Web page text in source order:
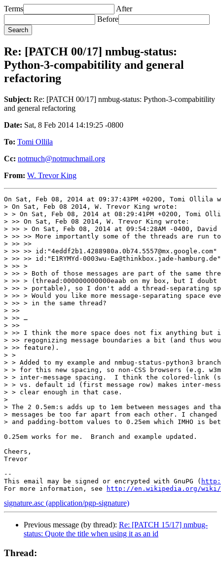
Terms
After
Before
Re: [PATCH 00/17] nmbug-status:
Python-3-compabitility and general
refactoring
Subject: Re: [PATCH 00/17] nmbug-status: Python-3-compabitility
and general refactoring
Date: Sat, 8 Feb 2014 14:19:25 -0800
To: Tomi Ollila
Cc: notmuch@notmuchmail.org
From: W. Trevor King
On Sat, Feb 08, 2014 at 09:37:43PM +0200, Tomi Ollila
> On Sat, Feb 08 2014, W. Trevor King wrote:
> > On Sat, Feb 08, 2014 at 08:29:41PM +0200, Tomi
> >> On Sat, Feb 08 2014, W. Trevor King wrote:
> >> > On Sat, Feb 08, 2014 at 09:54:28AM -0400, David
> >> >> More importantly some of the threads are run
> >> >>
> >> >> id:"4eddf2b1.4288980a.0b74.5557@mx.google.com"
> >> >> id:"E1RYMYd-0003wu-Ea@thinkbox.jade-hamburg.de"
> >> >
> >> > Both of those messages are part of the same
> >> > (thread:000000000000eaab on my box, but I
> >> > portable), so I don't add a thread-separating
> >> > Would you like more message-separating space
> >> > in the same thread?
> >>
> >> …
> >>
> >> I think the more space does not fix anything but
> >> regognizing message boundaries a bit (and thus
> >> feature).
> >
> > Added to my example and nmbug-status-python3
> > for this new spacing, so non-CSS browsers (e.g.
> > inter-message spacing.  I think the colored-link
> > vs. default id (first message row) makes inter-
> > clear enough in that case.
>
> The 2 0.5em:s adds up to 1em between messages and
> messages be too far apart from each other. I changed
> and padding-bottom values to 0.25em which IMHO is
0.25em works for me.  Branch and example updated.
Cheers,
Trevor
--
This email may be signed or encrypted with GnuPG (
For more information, see
http://en.wikipedia.org/wiki/
signature.asc (application/pgp-signature)
Previous message (by thread): Re: [PATCH 15/17] nmbug-
status: Quote the title when using it as an id
Thread: